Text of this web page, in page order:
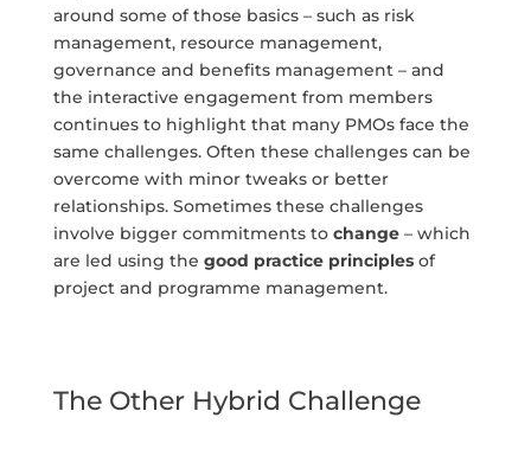
around some of those basics – such as risk
management, resource management,
governance and benefits management – and
the interactive engagement from members
continues to highlight that many PMOs face the
same challenges. Often these challenges can be
overcome with minor tweaks or better
relationships. Sometimes these challenges
involve bigger commitments to change– which
are led using the good practice principlesof
project and programme management.
The Other Hybrid Challenge